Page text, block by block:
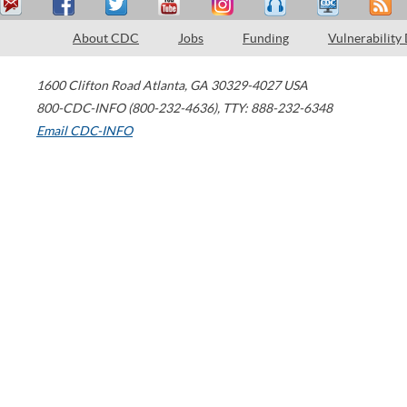
About CDC Jobs Funding Vulnerability
1600 Clifton Road Atlanta, GA 30329-4027 USA
800-CDC-INFO (800-232-4636), TTY: 888-232-6348
Email CDC-INFO